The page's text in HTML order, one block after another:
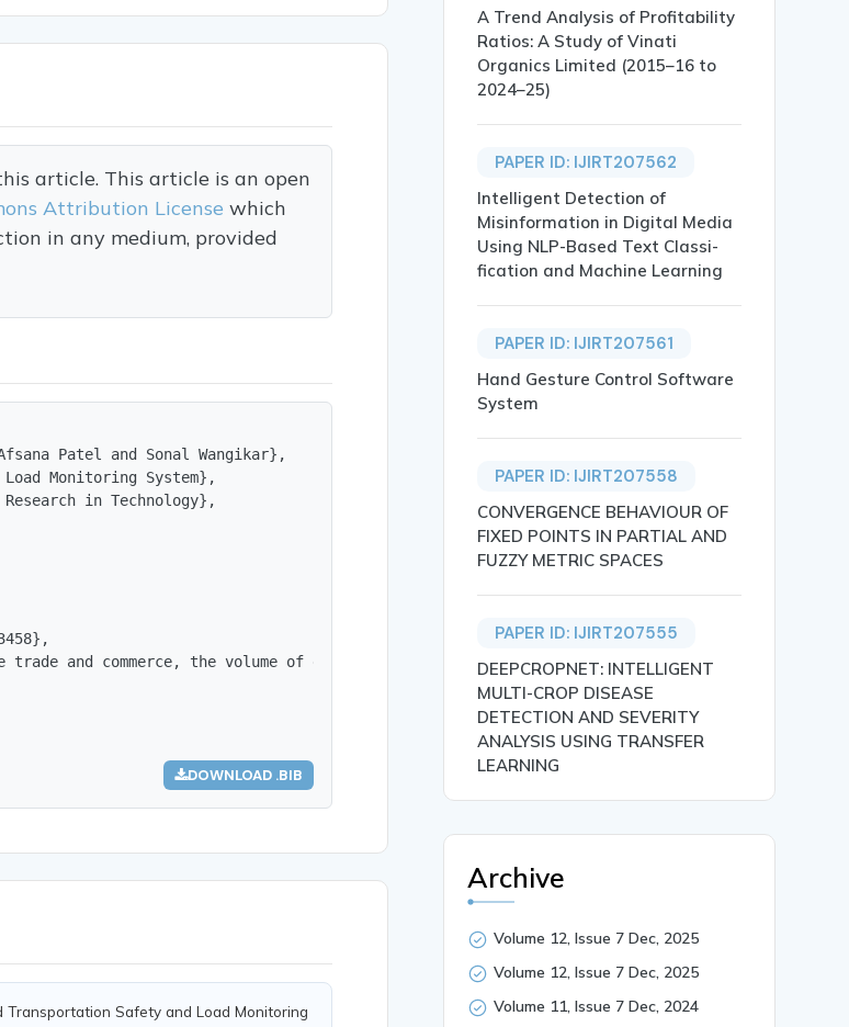
article. This article is an open
Attribution Licensewhich
in any medium, provided
Patel and Sonal Wangikar},
Monitoring System},
in Technology},
and commerce, the volume of goods being transported across the world is experiencing
DOWNLOAD .BIB
Transportation Safety and Load Monitoring
A Trend Analysis of Profitability
Ratios: A Study of Vinati
Organics Limited (2015–16 to
2024–25)
PAPER ID: IJIRT207562
Intelligent Detection of
Misinformation in Digital Media
Using NLP-Based Text Classi-
fication and Machine Learning
PAPER ID: IJIRT207561
Hand Gesture Control Software
System
PAPER ID: IJIRT207558
CONVERGENCE BEHAVIOUR OF
FIXED POINTS IN PARTIAL AND
FUZZY METRIC SPACES
PAPER ID: IJIRT207555
DEEPCROPNET: INTELLIGENT
MULTI-CROP DISEASE
DETECTION AND SEVERITY
ANALYSIS USING TRANSFER
LEARNING
Archive
Volume 12, Issue 7 Dec, 2025
Volume 12, Issue 7 Dec, 2025
Volume 11, Issue 7 Dec, 2024